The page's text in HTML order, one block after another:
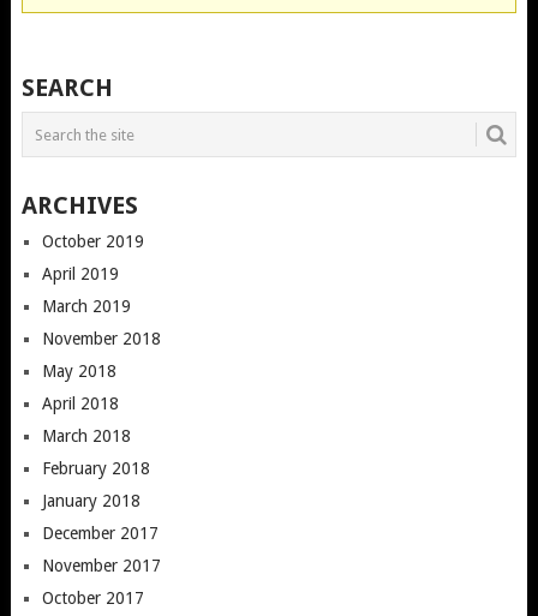
GROUPS
SEARCH
ARCHIVES
October 2019
April 2019
March 2019
November 2018
May 2018
April 2018
March 2018
February 2018
January 2018
December 2017
November 2017
October 2017